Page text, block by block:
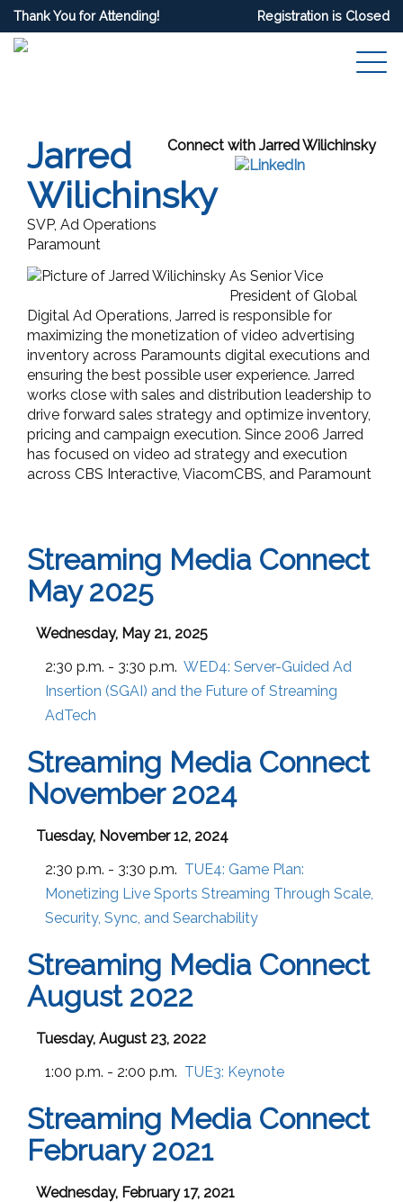
Thank You for Attending! Registration is Closed
Connect with Jarred Wilichinsky
Jarred
Wilichinsky
SVP, Ad Operations
Paramount
As Senior Vice
President of Global
Digital Ad Operations, Jarred is responsible for
maximizing the monetization of video advertising
inventory across Paramounts digital executions and
ensuring the best possible user experience. Jarred
works close with sales and distribution leadership to
drive forward sales strategy and optimize inventory,
pricing and campaign execution. Since 2006 Jarred
has focused on video ad strategy and execution
across CBS Interactive, ViacomCBS, and Paramount
Streaming Media Connect
May 2025
Wednesday, May 21, 2025
2:30 p.m. - 3:30 p.m. WED4: Server-Guided Ad
Insertion (SGAI) and the Future of Streaming
AdTech
Streaming Media Connect
November 2024
Tuesday, November 12, 2024
2:30 p.m. - 3:30 p.m. TUE4: Game Plan:
Monetizing Live Sports Streaming Through Scale,
Security, Sync, and Searchability
Streaming Media Connect
August 2022
Tuesday, August 23, 2022
1:00 p.m. - 2:00 p.m. TUE3: Keynote
Streaming Media Connect
February 2021
Wednesday, February 17, 2021